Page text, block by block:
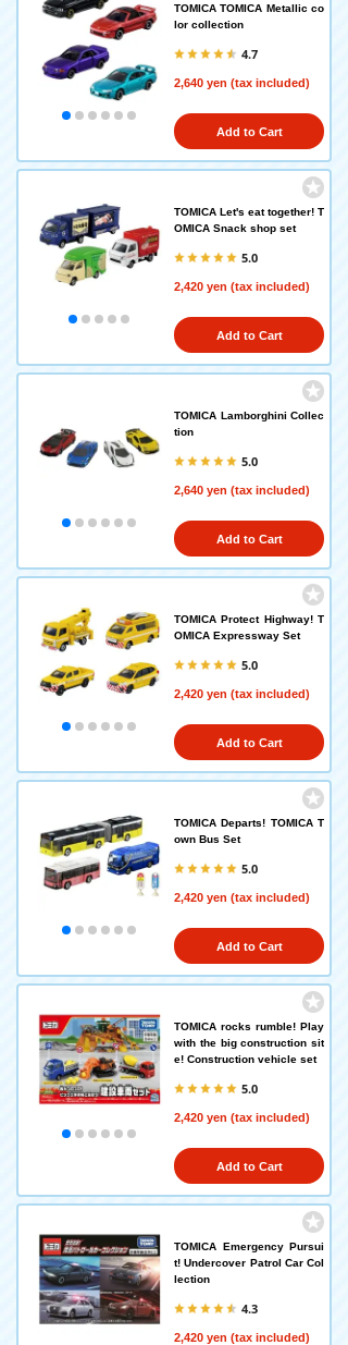
TOMICA TOMICA Metallic co
lor collection
4.7
2,640 yen (tax included)
Add to Cart
TOMICA Let's eat together! T
OMICA Snack shop set
5.0
2,420 yen (tax included)
Add to Cart
TOMICA Lamborghini Collec
tion
5.0
2,640 yen (tax included)
Add to Cart
TOMICA Protect Highway! T
OMICA Expressway Set
5.0
2,420 yen (tax included)
Add to Cart
TOMICA Departs! TOMICA T
own Bus Set
5.0
2,420 yen (tax included)
Add to Cart
TOMICA rocks rumble! Play
with the big construction sit
e! Construction vehicle set
5.0
2,420 yen (tax included)
Add to Cart
TOMICA Emergency Pursui
t! Undercover Patrol Car Col
lection
4.3
2,420 yen (tax included)